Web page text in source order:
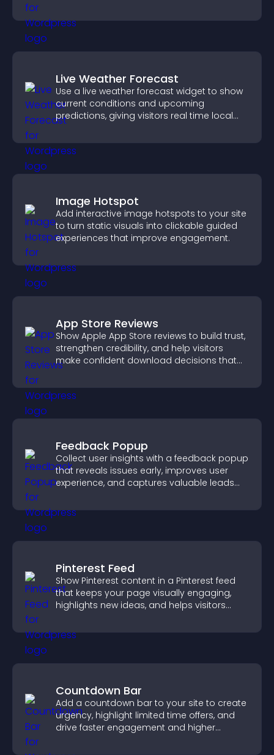
Live Weather Forecast
Use a live weather forecast widget to show
current conditions and upcoming
predictions, giving visitors real time local
Image Hotspot
Add interactive image hotspots to your site
to turn static visuals into clickable guided
experiences that improve engagement.
App Store Reviews
Show Apple App Store reviews to build trust,
strengthen credibility, and help visitors
make confident download decisions that
Feedback Popup
Collect user insights with a feedback popup
that reveals issues early, improves user
experience, and captures valuable leads
Pinterest Feed
Show Pinterest content in a Pinterest feed
that keeps your page visually engaging,
highlights new ideas, and helps visitors
Countdown Bar
Add a countdown bar to your site to create
urgency, highlight limited time offers, and
drive faster engagement and higher